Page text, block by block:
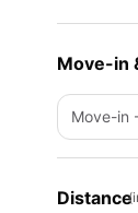
Move-in
Move-in
Distance